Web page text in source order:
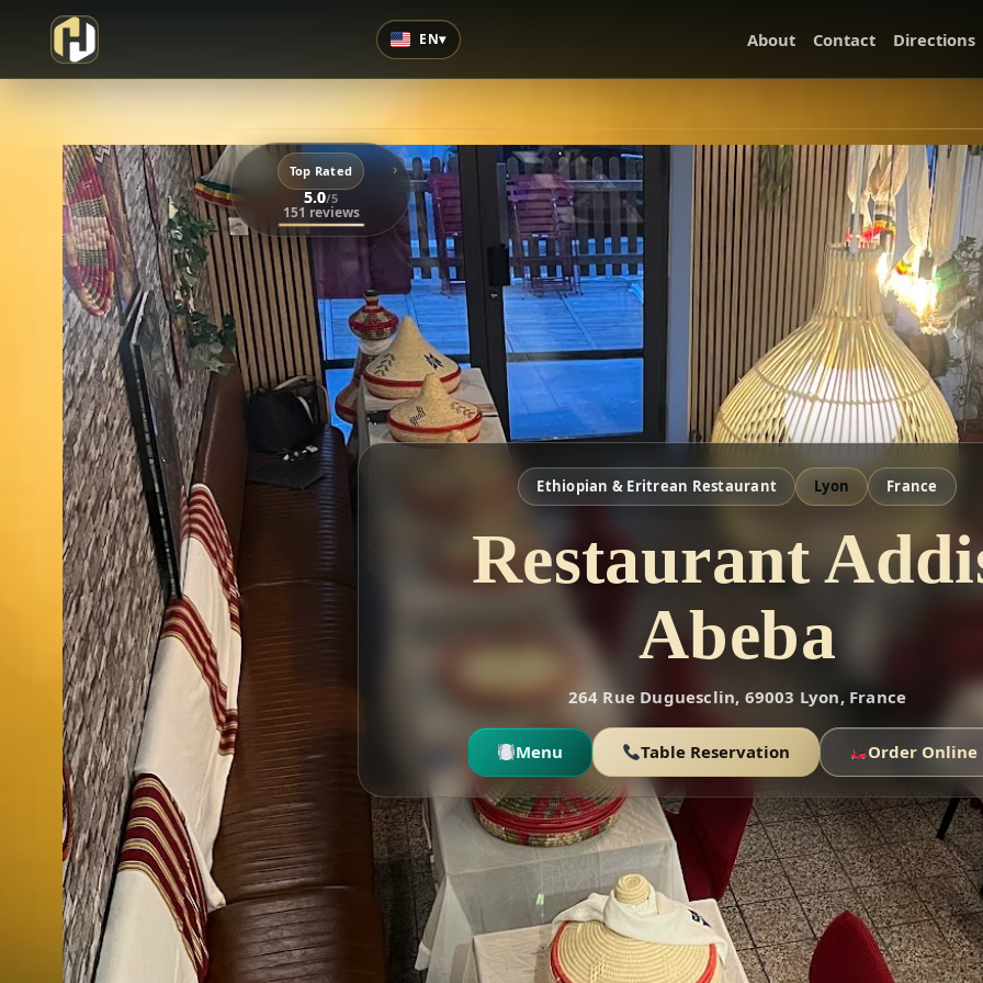
Top Rated
5.0/5
151 reviews
›
EN▾ About Contact Directions
Ethiopian & Eritrean Restaurant Lyon France
Restaurant
Abeba
264 Rue Duguesclin, 69003 Lyon, France
Menu Table Reservation Order Online